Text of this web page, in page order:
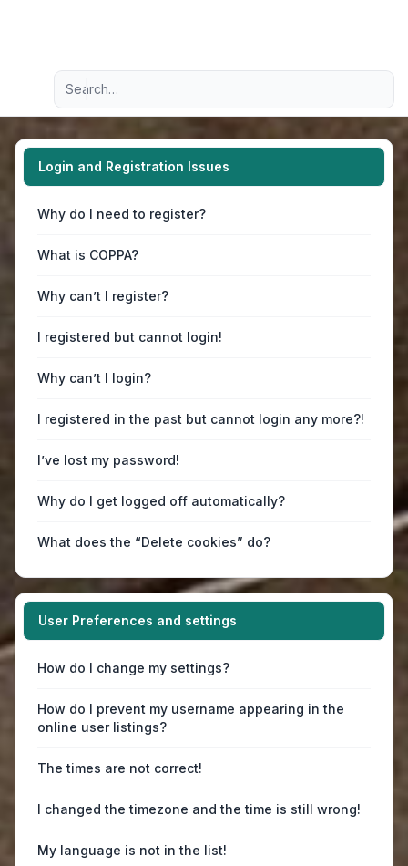
Navigation menu
Advanced search
Login and Registration Issues
Why do I need to register?
What is COPPA?
Why can’t I register?
I registered but cannot login!
Why can’t I login?
I registered in the past but cannot login any more?!
I’ve lost my password!
Why do I get logged off automatically?
What does the “Delete cookies” do?
User Preferences and settings
How do I change my settings?
How do I prevent my username appearing in the
online user listings?
The times are not correct!
I changed the timezone and the time is still wrong!
My language is not in the list!